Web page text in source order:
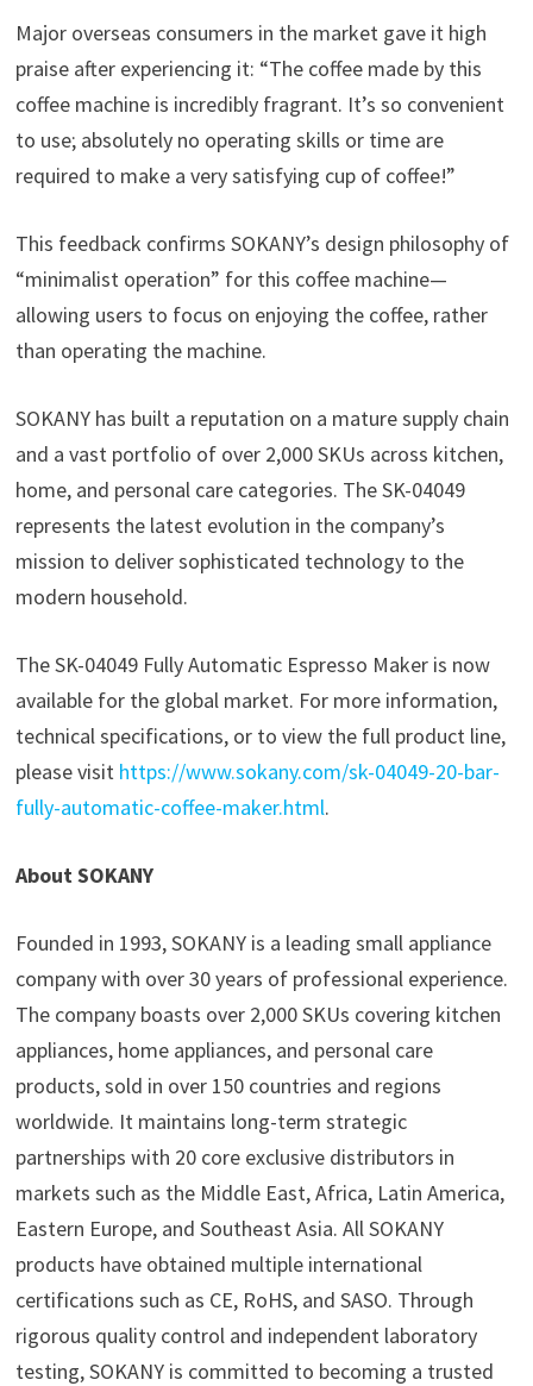
Major overseas consumers in the market gave it high
praise after experiencing it: “The coffee made by this
coffee machine is incredibly fragrant. It’s so convenient
to use; absolutely no operating skills or time are
required to make a very satisfying cup of coffee!”
This feedback confirms SOKANY’s design philosophy of
“minimalist operation” for this coffee machine—
allowing users to focus on enjoying the coffee, rather
than operating the machine.
SOKANY has built a reputation on a mature supply chain
and a vast portfolio of over 2,000 SKUs across kitchen,
home, and personal care categories. The SK-04049
represents the latest evolution in the company’s
mission to deliver sophisticated technology to the
modern household.
The SK-04049 Fully Automatic Espresso Maker is now
available for the global market. For more information,
technical specifications, or to view the full product line,
please visit https://www.sokany.com/sk-04049-20-bar-
fully-automatic-coffee-maker.html.
About SOKANY
Founded in 1993, SOKANY is a leading small appliance
company with over 30 years of professional experience.
The company boasts over 2,000 SKUs covering kitchen
appliances, home appliances, and personal care
products, sold in over 150 countries and regions
worldwide. It maintains long-term strategic
partnerships with 20 core exclusive distributors in
markets such as the Middle East, Africa, Latin America,
Eastern Europe, and Southeast Asia. All SOKANY
products have obtained multiple international
certifications such as CE, RoHS, and SASO. Through
rigorous quality control and independent laboratory
testing, SOKANY is committed to becoming a trusted